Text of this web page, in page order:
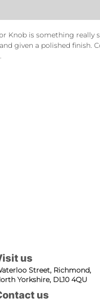
Knob is something really
given a polished finish.
us
Street, Richmond,
Yorkshire, DL10 4QU
us